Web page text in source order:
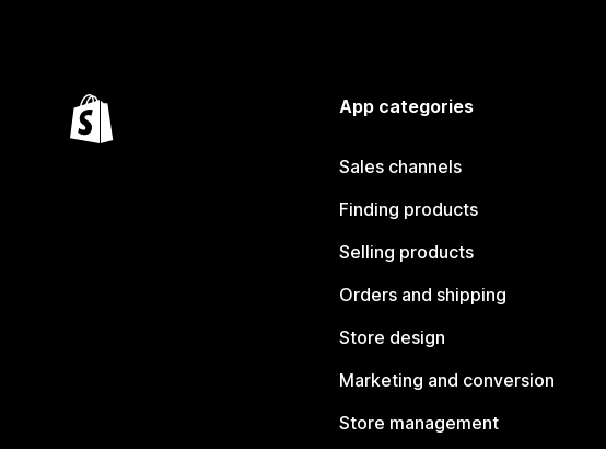
App categories
Sales channels
Finding products
Selling products
Orders and shipping
Store design
Marketing and conversion
Store management